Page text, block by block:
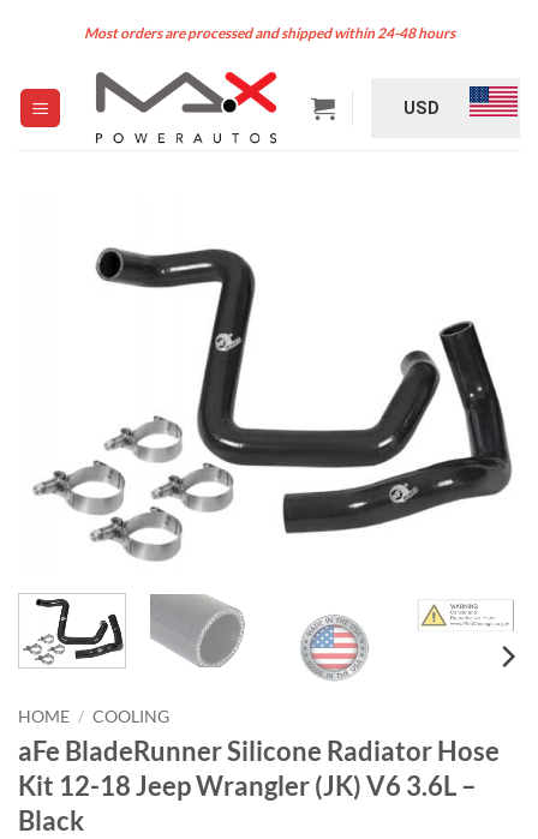
Most orders are processed and shipped within 24-48 hours
USD
HOME / COOLING
aFe BladeRunner Silicone Radiator Hose
Kit 12-18 Jeep Wrangler (JK) V6 3.6L –
Black